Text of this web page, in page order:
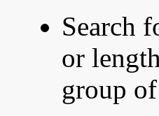
Search
or
group